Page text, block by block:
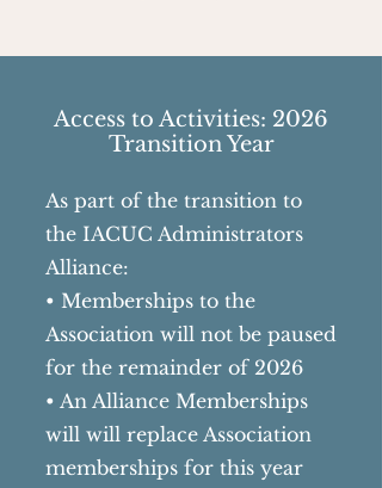
Access to Activities: 2026
Transition Year
As part of the transition to
the IACUC Administrators
Alliance:
• Memberships to the
Association will not be paused
for the remainder of 2026
• An Alliance Memberships
will will replace Association
memberships for this year